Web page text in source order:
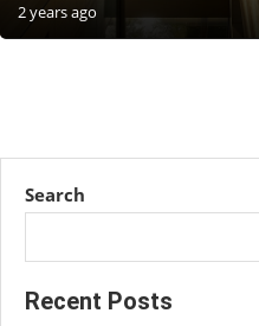
2 years ago
Search
Recent Posts